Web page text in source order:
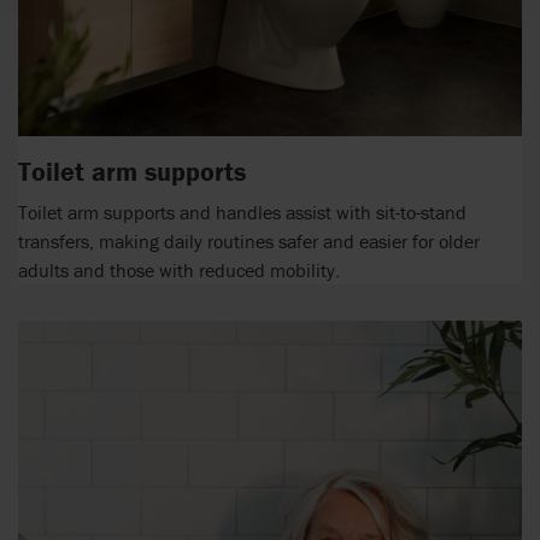
Toilet arm supports
Toilet arm supports and handles assist with sit-to-stand
transfers, making daily routines safer and easier for older
adults and those with reduced mobility.